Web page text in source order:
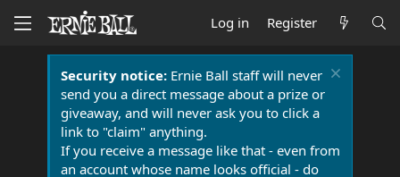
Log in Register
Security notice:Ernie Ball staff will never
send you a direct message about a prize or
giveaway, and will never ask you to click a
link to "claim" anything.
If you receive a message like that - even from
an account whose name looks official - do